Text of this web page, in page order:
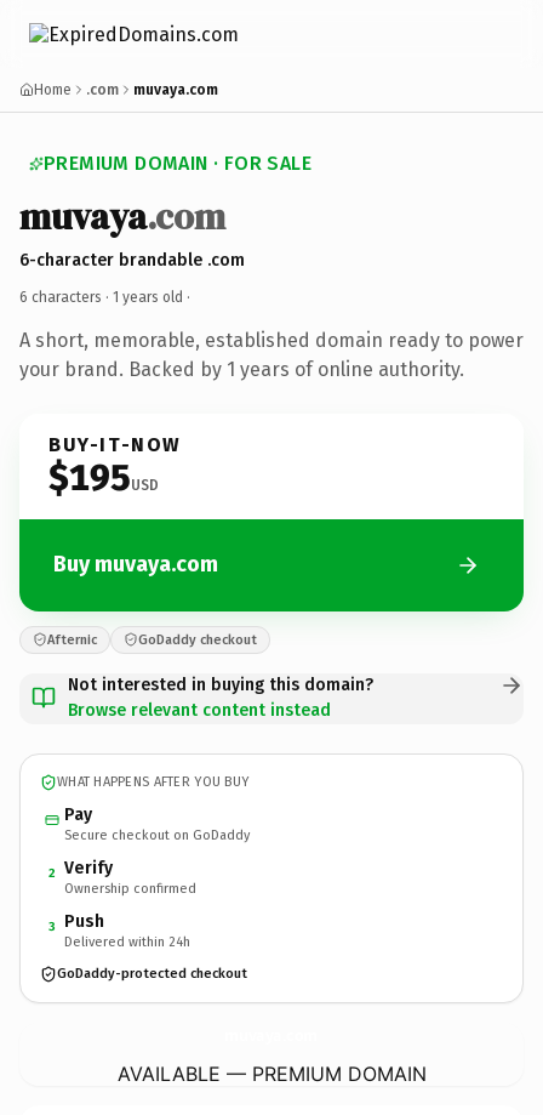
Home .com muvaya.com
PREMIUM DOMAIN · FOR SALE
muvaya.com
6-character brandable .com
6 characters · 1 years old ·
A short, memorable, established domain ready to power
your brand. Backed by 1 years of online authority.
BUY-IT-NOW
$195USD
Buy muvaya.com
Afternic GoDaddy checkout
Not interested in buying this domain?
Browse relevant content instead
WHAT HAPPENS AFTER YOU BUY
Pay
Secure checkout on GoDaddy
2 Verify
Ownership confirmed
3 Push
Delivered within 24h
GoDaddy-protected checkout
AVAILABLE — PREMIUM DOMAIN